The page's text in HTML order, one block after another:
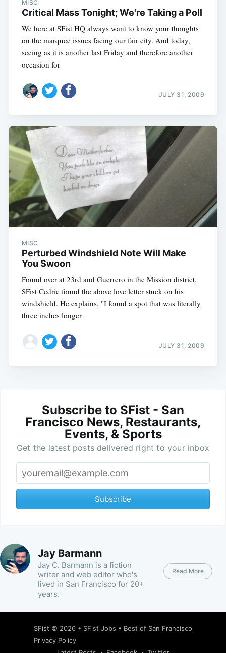
MISC
Critical Mass Tonight; We're Taking a Poll
We here at SFist HQ always want to know your thoughts
on the marquee issues facing our fair city. And today,
seeing as it is another last Friday and therefore another
occasion for
JULY 31, 2009
MISC
Perturbed Windshield Note Will Make
You Swoon
Found over at 23rd and Guerrero in the Mission district,
SFist Cedric found the above love letter stuck on his
windshield. He explains, "I found a spot that was literally
three inches longer
JULY 31, 2009
Subscribe to SFist - San
Francisco News, Restaurants,
Events, & Sports
Get the latest posts delivered right to your inbox
Subscribe
Jay Barmann
Jay C. Barmann is a fiction
writer and web editor who's
lived in San Francisco for 20+
years.
Read More
SFist © 2026 • SFist Jobs • Best of San Francisco
Privacy Policy